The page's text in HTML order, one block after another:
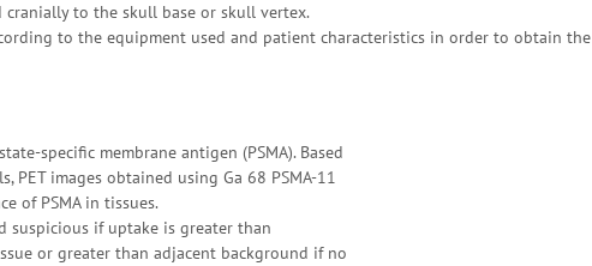
to the skull base or skull vertex.
to the equipment used and patient characteristics in order to obtain the
specific membrane antigen (PSMA). Based
PET images obtained using Ga 68 PSMA-11
of PSMA in tissues.
suspicious if uptake is greater than
or greater than adjacent background if no